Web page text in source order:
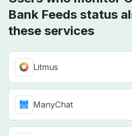
Bank Feeds status
these services
Litmus
ManyChat